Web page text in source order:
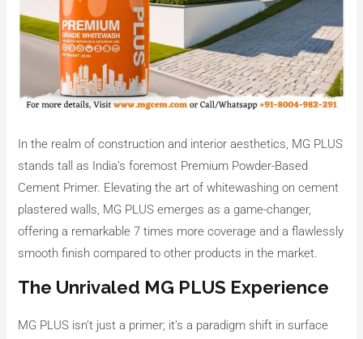
In the realm of construction and interior aesthetics, MG PLUS
stands tall as India’s foremost Premium Powder-Based
Cement Primer. Elevating the art of whitewashing on cement
plastered walls, MG PLUS emerges as a game-changer,
offering a remarkable 7 times more coverage and a flawlessly
smooth finish compared to other products in the market.
The Unrivaled MG PLUS Experience
MG PLUS isn’t just a primer; it’s a paradigm shift in surface